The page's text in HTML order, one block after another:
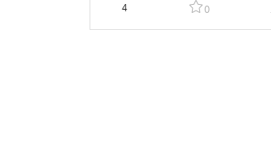
4 0